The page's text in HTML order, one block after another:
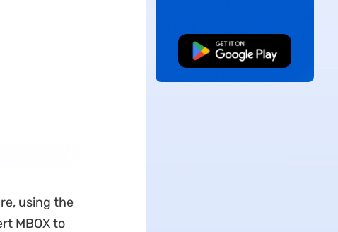
using the
MBOX to
Free Download